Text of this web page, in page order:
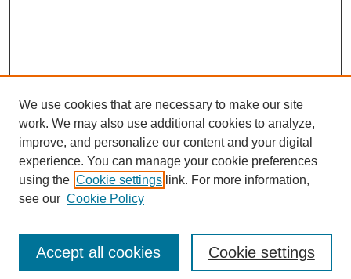
SEARCH
Enter search terms:
Advanced Search
We use cookies that are necessary to make our site
work. We may also use additional cookies to analyze,
improve, and personalize our content and your digital
experience. You can manage your cookie preferences
using the Cookie settings link. For more information,
see our Cookie Policy
Cookie settings
Accept all cookies